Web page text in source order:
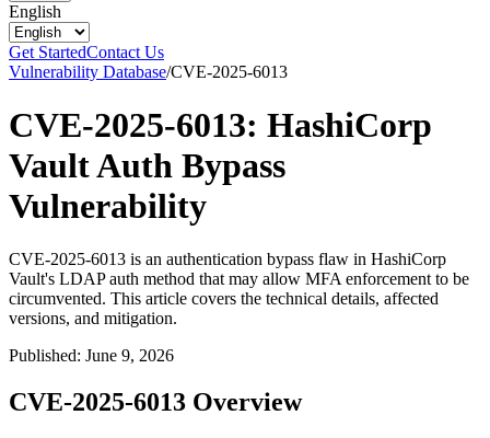
English
Get StartedContact Us
Vulnerability Database/CVE-2025-6013
CVE-2025-6013: HashiCorp
Vault Auth Bypass
Vulnerability
CVE-2025-6013 is an authentication bypass flaw in HashiCorp
Vault's LDAP auth method that may allow MFA enforcement to be
circumvented. This article covers the technical details, affected
versions, and mitigation.
Published: June 9, 2026
CVE-2025-6013 Overview